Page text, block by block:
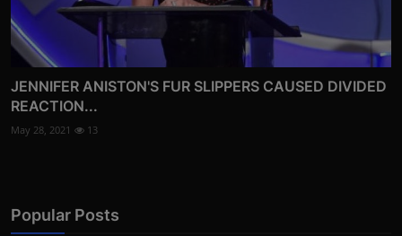
JENNIFER ANISTON'S FUR SLIPPERS CAUSED DIVIDED
REACTION...
May 28, 2021 13
Popular Posts